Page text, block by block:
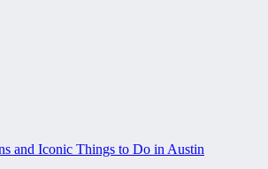
and Iconic Things to Do in Austin